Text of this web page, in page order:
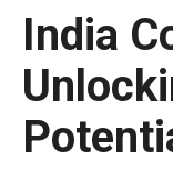
India